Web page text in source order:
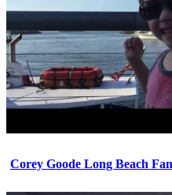
Corey Goode Long Beach